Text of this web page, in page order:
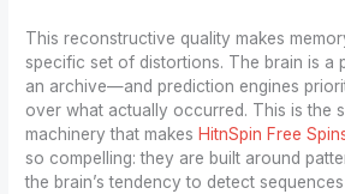
This reconstructive quality makes
specific set of distortions. The brain is a
an archive—and prediction engines
over what actually occurred. This is the
machinery that makes HitnSpin Free
so compelling: they are built around
the brain’s tendency to detect